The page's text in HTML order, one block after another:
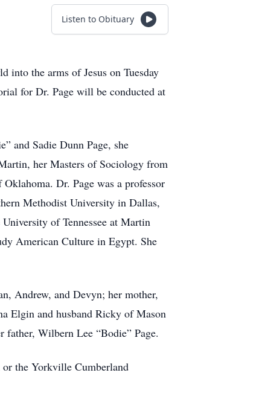
Listen to Obituary
into the arms of Jesus on Tuesday
for Dr. Page will be conducted at
and Sadie Dunn Page, she
her Masters of Sociology from
Dr. Page was a professor
Methodist University in Dallas,
of Tennessee at Martin
American Culture in Egypt. She
Andrew, and Devyn; her mother,
Elgin and husband Ricky of Mason
father, Wilbern Lee “Bodie” Page.
the Yorkville Cumberland